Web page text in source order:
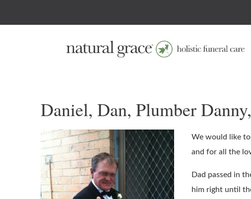
Daniel, Dan, Plumber
We would like
and for all the
Dad passed in
him right until